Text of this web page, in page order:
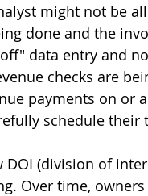
might not be
done and the
data entry and
checks are
payments on or
schedule their
DOI (division of
Over time,